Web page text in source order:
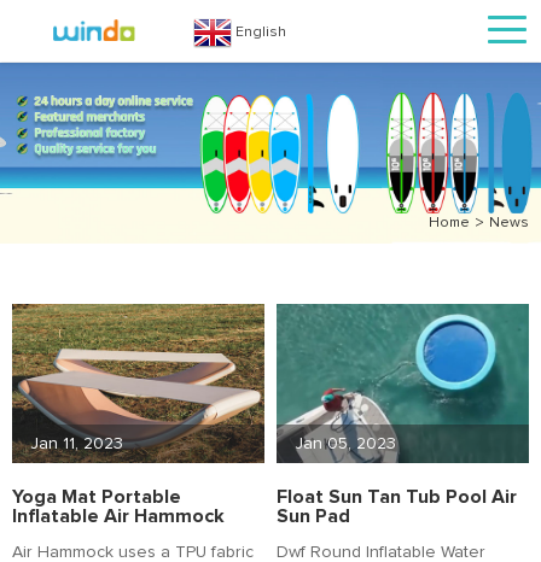
English
Home > News
Jan 11, 2023
Yoga Mat Portable
Inflatable Air Hammock
Air Hammock uses a TPU fabric
Jan 05, 2023
Float Sun Tan Tub Pool Air
Sun Pad
Dwf Round Inflatable Water